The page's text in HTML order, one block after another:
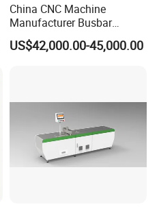
China CNC Machine
Manufacturer Busbar
Punching Cutting Machinery
Inline Servo Welding
US$42,000.00-45,000.00